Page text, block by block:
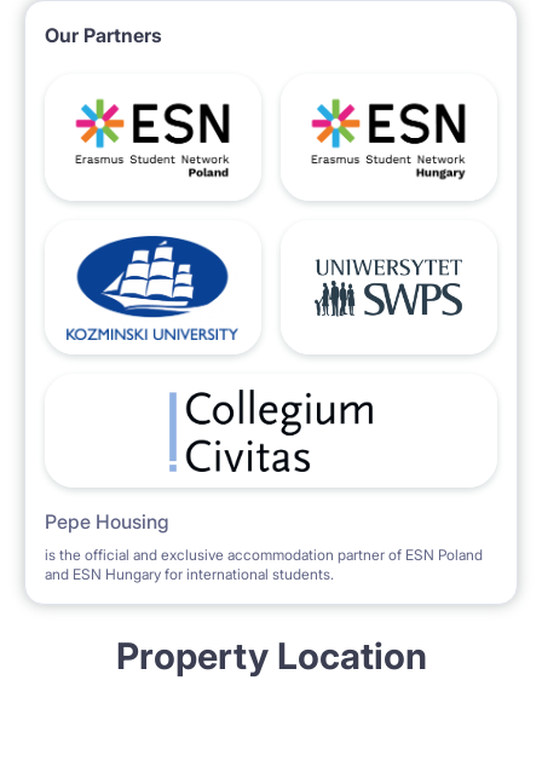
Our Partners
Pepe Housing
is the official and exclusive accommodation partner of ESN Poland
and ESN Hungary for international students.
Property Location